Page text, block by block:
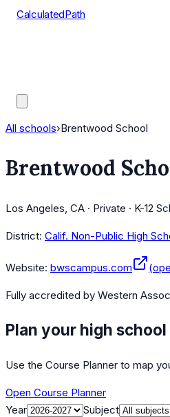
CalculatedPath
All schools›Brentwood School
Brentwood
Los Angeles, CA · Private · K-12
District: Calif. Non-Public High
Website: bwscampus.com
Fully accredited by Western
Plan your high
Use the Course Planner to map
Open Course Planner
Year
Subject